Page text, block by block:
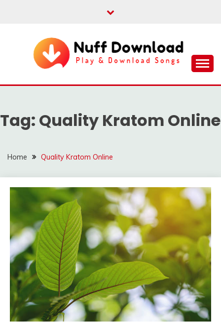
NUFF DOWNLOAD
Tag: Quality Kratom Online
Home Quality Kratom Online